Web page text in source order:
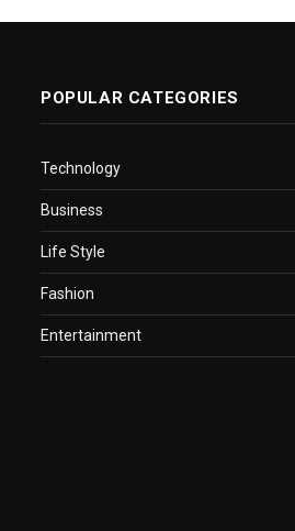
POPULAR CATEGORIES
Technology
Business
Life Style
Fashion
Entertainment